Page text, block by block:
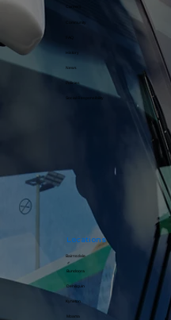
News
Policies
Locations
Bairnsdale
Bundoora
Deniliquin
Kyneton
Moama​​​​